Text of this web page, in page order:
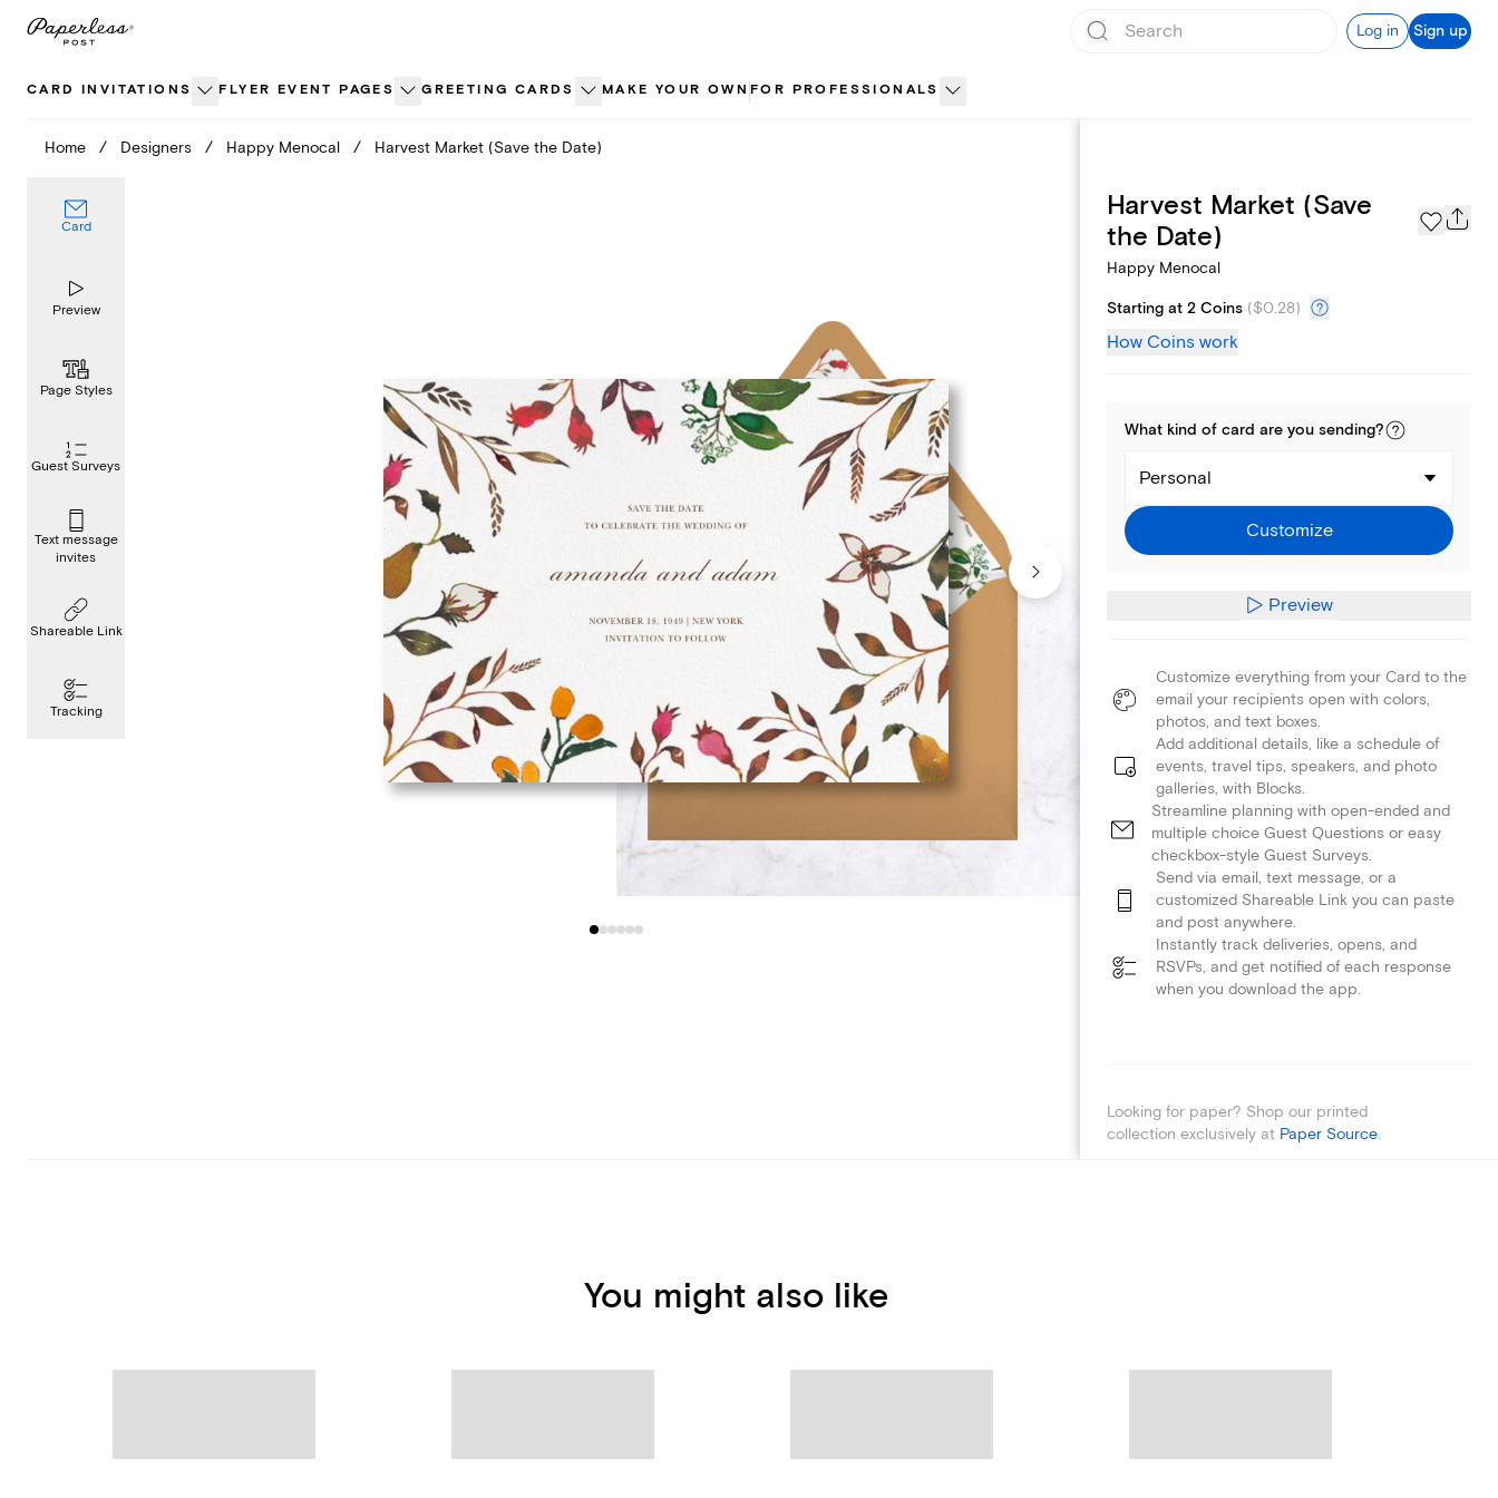
Skip
Log in Sign up
CARD INVITATIONS FLYER EVENT PAGES GREETING CARDS MAKE YOUR OWN FOR PROFESSIONALS
Home / Designers / Happy Menocal / Harvest Market (Save the Date)
Card
Preview
Page Styles
Guest Surveys
Text message
invites
Shareable Link
Tracking
Page Styles
Harvest Market (Save
the Date)
Happy Menocal
Starting at 2 Coins ($0.28)
How Coins work
What kind of card are you sending?
Personal
Customize
Preview
Customize everything from your Card to the
email your recipients open with colors,
photos, and text boxes.
Add additional details, like a schedule of
events, travel tips, speakers, and photo
galleries, with Blocks.
Streamline planning with open-ended and
multiple choice Guest Questions or easy
checkbox-style Guest Surveys.
Send via email, text message, or a
customized Shareable Link you can paste
and post anywhere.
Instantly track deliveries, opens, and
RSVPs, and get notified of each response
when you download the app.
Looking for paper? Shop our printed
collection exclusively at Paper Source.
You might also like